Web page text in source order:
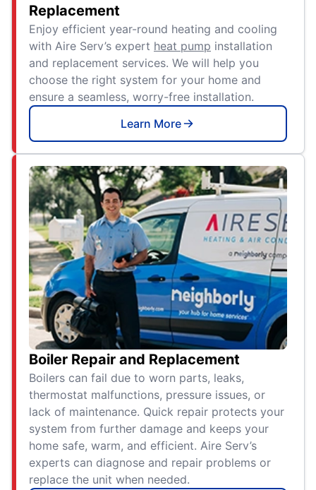
Replacement
Enjoy efficient year-round heating and cooling
with Aire Serv’s expert heat pump installation
and replacement services. We will help you
choose the right system for your home and
ensure a seamless, worry-free installation.
Learn More
Boiler Repair and Replacement
Boilers can fail due to worn parts, leaks,
thermostat malfunctions, pressure issues, or
lack of maintenance. Quick repair protects your
system from further damage and keeps your
home safe, warm, and efficient. Aire Serv’s
experts can diagnose and repair problems or
replace the unit when needed.